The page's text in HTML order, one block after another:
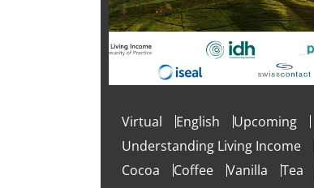
Virtual English
Upcoming
Understanding Living Income
Cocoa
Coffee Vanilla
Tea